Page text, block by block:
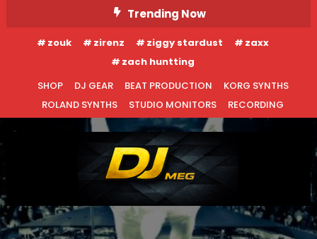
To
Content
Trending Now
zouk zirenz ziggy stardust
zaxx
zach huntting
SHOP
DJ GEAR BEAT PRODUCTION
KORG SYNTHS
ROLAND SYNTHS
STUDIO MONITORS RECORDING
DJ MEG